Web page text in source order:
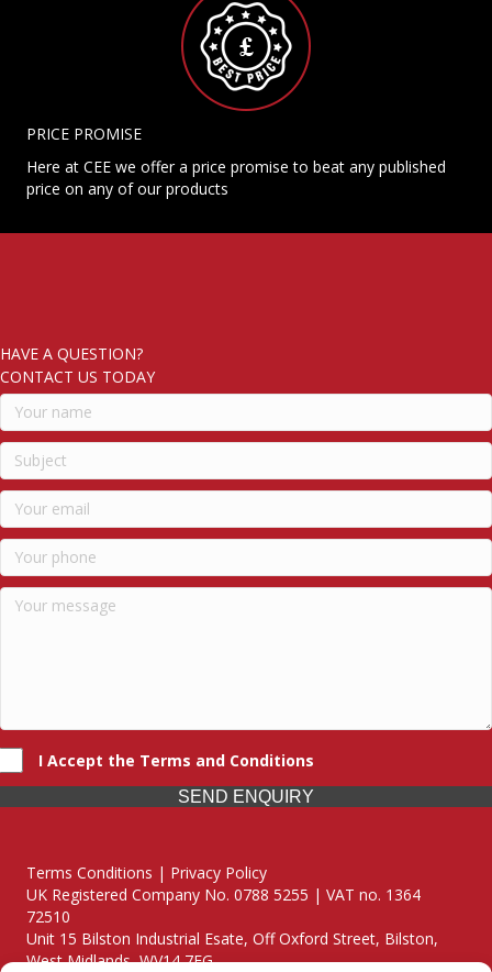
PRICE PROMISE
Here at CEE we offer a price promise to beat any published
price on any of our products
HAVE A QUESTION?
CONTACT US TODAY
I Accept the Terms and Conditions
SEND ENQUIRY
Terms Conditions | Privacy Policy
UK Registered Company No. 0788 5255 | VAT no. 1364
72510
Unit 15 Bilston Industrial Esate, Off Oxford Street, Bilston,
West Midlands, WV14 7EG